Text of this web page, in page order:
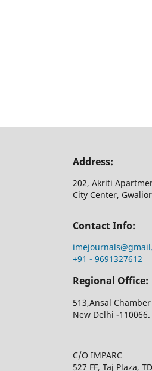
Address:
202, Akriti
City Center,
Contact Info:
+91 - 9691327612
Regional Office:
513,Ansal
New Delhi -110066.
C/O IMPARC
527 FF, Taj Plaza,